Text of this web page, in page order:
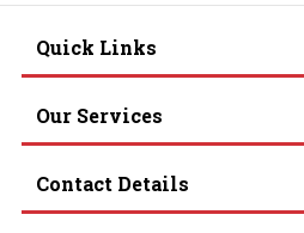
Quick Links
Our Services
Contact Details